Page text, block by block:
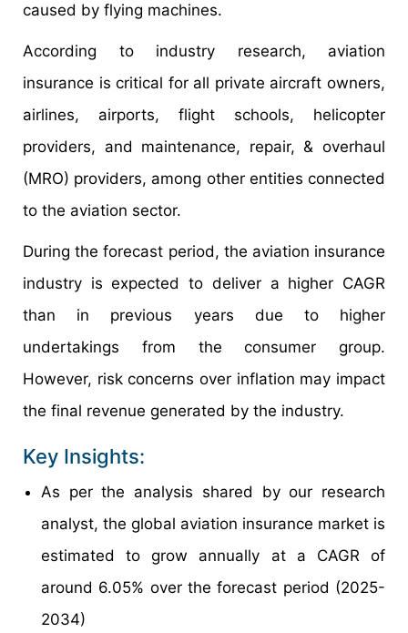
caused by flying machines.
According to industry research, aviation
insurance is critical for all private aircraft owners,
airlines, airports, flight schools, helicopter
providers, and maintenance, repair, & overhaul
(MRO) providers, among other entities connected
to the aviation sector.
During the forecast period, the aviation insurance
industry is expected to deliver a higher CAGR
than in previous years due to higher
undertakings from the consumer group.
However, risk concerns over inflation may impact
the final revenue generated by the industry.
Key Insights:
As per the analysis shared by our research
analyst, the global aviation insurance market is
estimated to grow annually at a CAGR of
around 6.05% over the forecast period (2025-
2034)